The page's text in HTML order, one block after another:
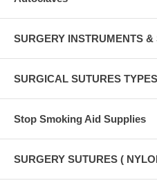
SURGERY INSTRUMENTS
SURGICAL SUTURES
Stop Smoking Aid Supplies
SURGERY SUTURES (